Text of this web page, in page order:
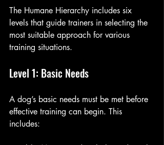
The Humane Hierarchy includes six
levels that guide trainers in selecting the
most suitable approach for various
training situations.
Level 1: Basic Needs
A dog’s basic needs must be met before
effective training can begin. This
includes: